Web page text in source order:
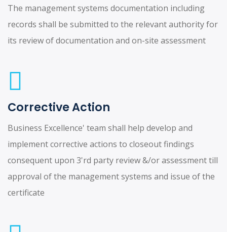
The management systems documentation including
records shall be submitted to the relevant authority for
its review of documentation and on-site assessment
Corrective Action
Business Excellence' team shall help develop and
implement corrective actions to closeout findings
consequent upon 3'rd party review &/or assessment till
approval of the management systems and issue of the
certificate